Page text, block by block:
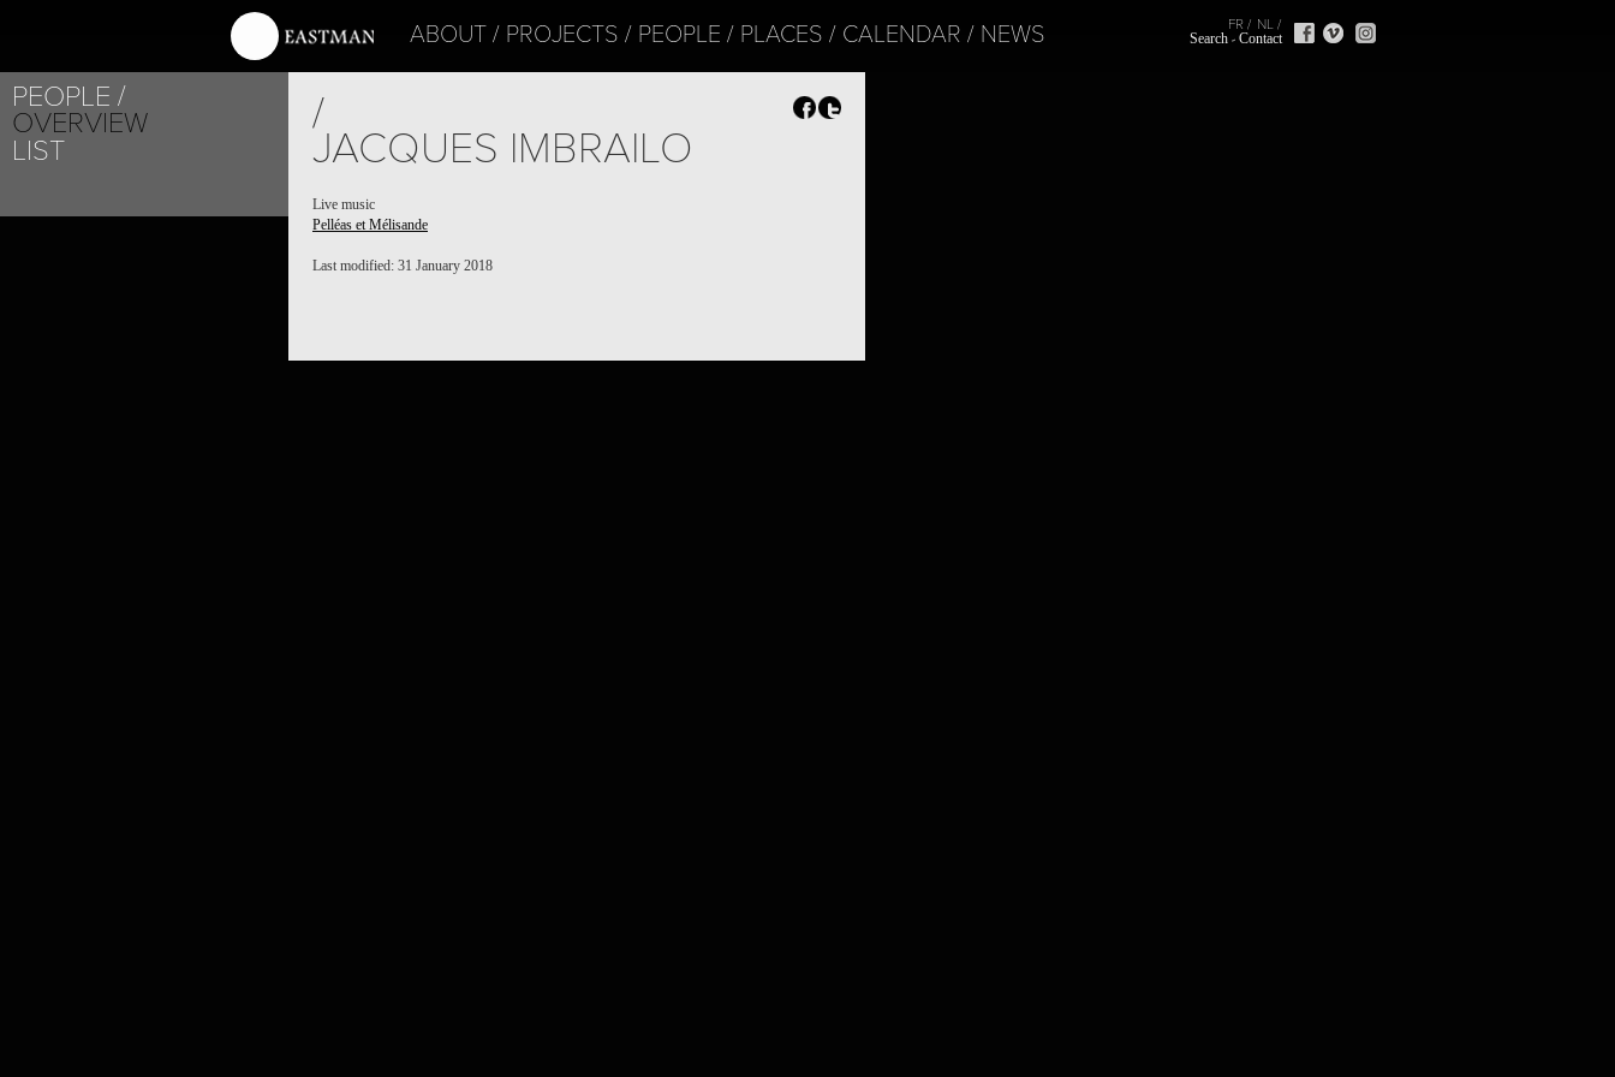
ABOUT PROJECTS PEOPLE PLACES CALENDAR NEWS FR
NL
Search
Contact
PEOPLE
OVERVIEW
LIST
/
JACQUES IMBRAILO
Live music
Pelléas et Mélisande
Last modified: 31 January 2018